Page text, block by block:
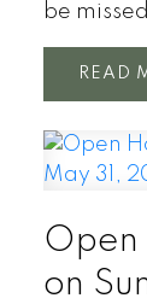
be
READ
Open
on